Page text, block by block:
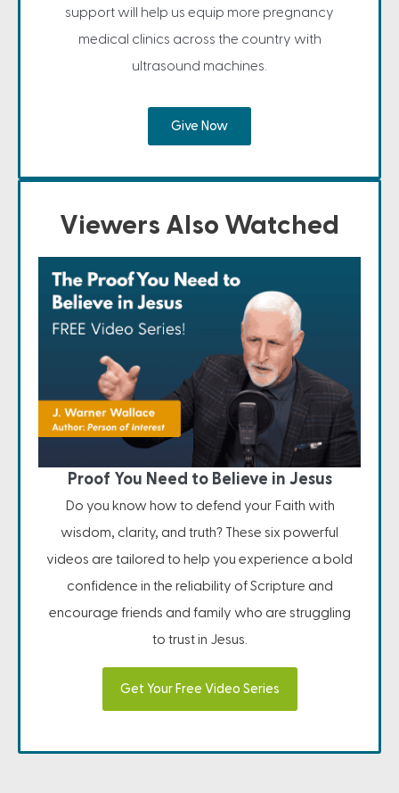
support will help us equip more pregnancy
medical clinics across the country with
ultrasound machines.
Give Now
Viewers Also Watched
Proof You Need to Believe in Jesus
Do you know how to defend your Faith with
wisdom, clarity, and truth? These six powerful
videos are tailored to help you experience a bold
confidence in the reliability of Scripture and
encourage friends and family who are struggling
to trust in Jesus.
Get Your Free Video Series